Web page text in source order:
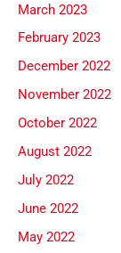
March 2023
February 2023
December 2022
November 2022
October 2022
August 2022
July 2022
June 2022
May 2022